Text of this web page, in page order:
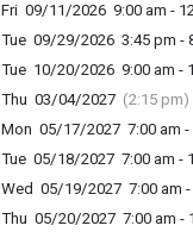
Fri 09/11/2026 9:00 am -
Tue 09/29/2026 3:45 pm -
Tue 10/20/2026 9:00 am -
Thu 03/04/2027 (2:15 pm)
Mon 05/17/2027 7:00 am -
Tue 05/18/2027 7:00 am -
Wed 05/19/2027 7:00 am -
Thu 05/20/2027 7:00 am -